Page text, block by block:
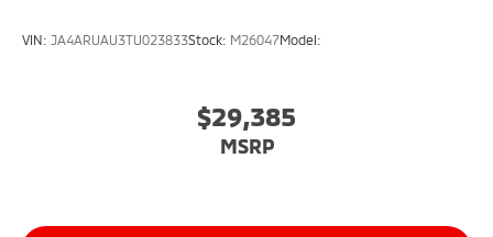
VIN: JA4ARUAU3TU023833Stock: M26047Model:
$29,385
MSRP